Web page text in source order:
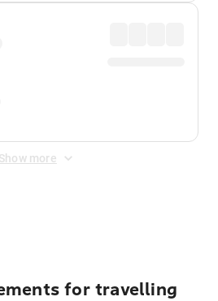
Show more
for travelling